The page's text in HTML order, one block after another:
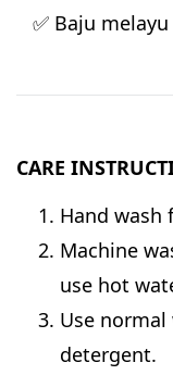
✅ Baju melayu
CARE
Hand wash
Machine
use hot
Use
detergent.